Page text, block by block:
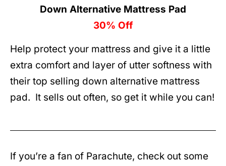
Down Alternative Mattress Pad
30% Off
Help protect your mattress and give it a little
extra comfort and layer of utter softness with
their top selling down alternative mattress
pad. It sells out often, so get it while you can!
If you’re a fan of Parachute, check out some